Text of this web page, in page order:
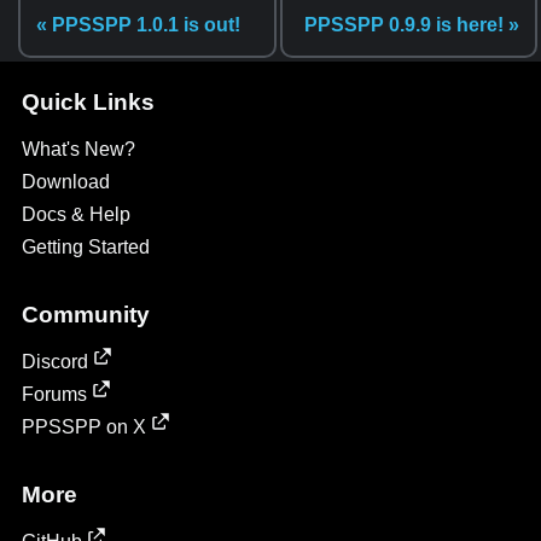
« PPSSPP 1.0.1 is out!
PPSSPP 0.9.9 is here! »
Quick Links
What's New?
Download
Docs & Help
Getting Started
Community
Discord
Forums
PPSSPP on X
More